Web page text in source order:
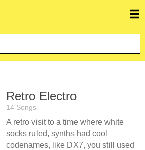
Retro Electro
14 Songs
A retro visit to a time where white
socks ruled, synths had cool
codenames, like DX7, you still used